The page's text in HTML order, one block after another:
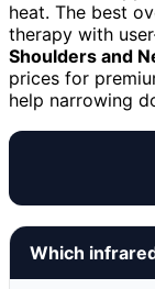
heat. The best
therapy with
Shoulders and
prices for
help narrowing
Which